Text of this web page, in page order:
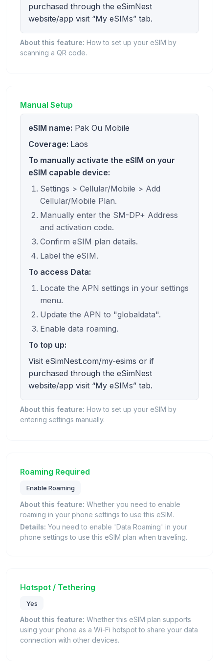
purchased through the eSimNest
website/app visit “My eSIMs” tab.
About this feature: How to set up your eSIM by
scanning a QR code.
Manual Setup
eSIM name: Pak Ou Mobile
Coverage: Laos
To manually activate the eSIM on your
eSIM capable device:
Settings > Cellular/Mobile > Add
Cellular/Mobile Plan.
Manually enter the SM-DP+ Address
and activation code.
Confirm eSIM plan details.
Label the eSIM.
To access Data:
Locate the APN settings in your settings
menu.
Update the APN to "globaldata".
Enable data roaming.
To top up:
Visit eSimNest.com/my-esims or if
purchased through the eSimNest
website/app visit “My eSIMs” tab.
About this feature: How to set up your eSIM by
entering settings manually.
Roaming Required
Enable Roaming
About this feature: Whether you need to enable
roaming in your phone settings to use this eSIM.
Details: You need to enable 'Data Roaming' in your
phone settings to use this eSIM plan when traveling.
Hotspot / Tethering
Yes
About this feature: Whether this eSIM plan supports
using your phone as a Wi-Fi hotspot to share your data
connection with other devices.